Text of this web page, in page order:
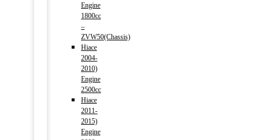
Engine
1800cc
–
ZVW50(Chassis)
Hiace
2004-
2010)
Engine
2500cc
Hiace
2011-
2015)
Engine